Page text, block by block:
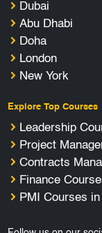
Dubai
Abu Dhabi
Doha
London
New York
Explore Top Courses
Leadership
Project
Contracts
Finance
PMI Courses